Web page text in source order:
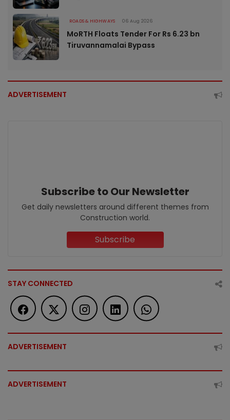
ROADS & HIGHWAYS 06 Aug 2026
MoRTH Floats Tender For Rs 6.23 bn
Tiruvannamalai Bypass
ADVERTISEMENT
Subscribe to Our Newsletter
Get daily newsletters around different themes from
Construction world.
Subscribe
STAY CONNECTED
ADVERTISEMENT
ADVERTISEMENT